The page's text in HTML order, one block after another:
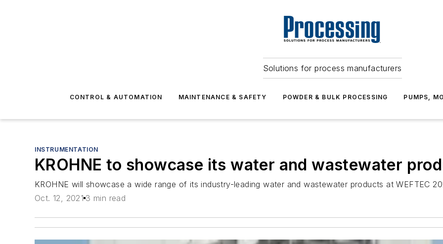
Solutions for process manufacturers
CONTROL & AUTOMATION MAINTENANCE & SAFETY POWDER & BULK PROCESSING PUMPS,
INSTRUMENTATION
KROHNE to showcase its water and wastewater
KROHNE will showcase a wide range of its industry-leading water and wastewater products at WEFTEC
Oct. 12, 2021 3 min read